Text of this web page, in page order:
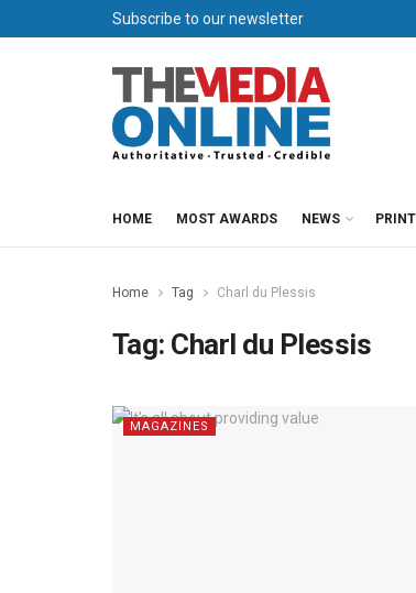
Subscribe to our newsletter
HOME MOST AWARDS NEWS PRINT
Home Tag Charl du Plessis
Tag: Charl du Plessis
MAGAZINES